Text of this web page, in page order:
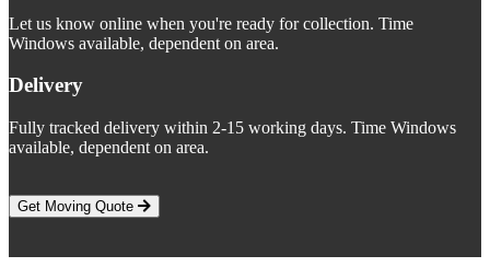
Let us know online when you're ready for collection. Time
Windows available, dependent on area.
Delivery
Fully tracked delivery within 2-15 working days. Time Windows
available, dependent on area.
Get Moving Quote